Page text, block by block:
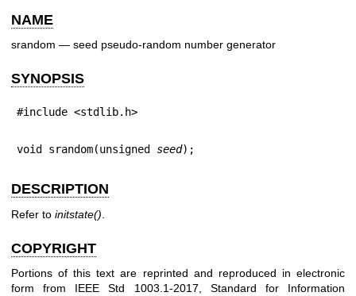
NAME
srandom — seed pseudo-random number generator
SYNOPSIS
#include <stdlib.h>
void srandom(unsigned seed);
DESCRIPTION
Refer to initstate()
COPYRIGHT
Portions of this text are reprinted and reproduced in electronic
form from IEEE Std 1003.1-2017, Standard for Information